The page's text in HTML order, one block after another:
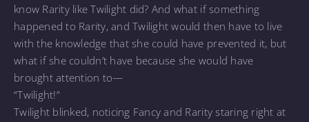
know Rarity like Twilight did? And what if something
happened to Rarity, and Twilight would then have to live
with the knowledge that she could have prevented it, but
what if she couldn’t have because she would have
brought attention to—
“Twilight!”
Twilight blinked, noticing Fancy and Rarity staring right at